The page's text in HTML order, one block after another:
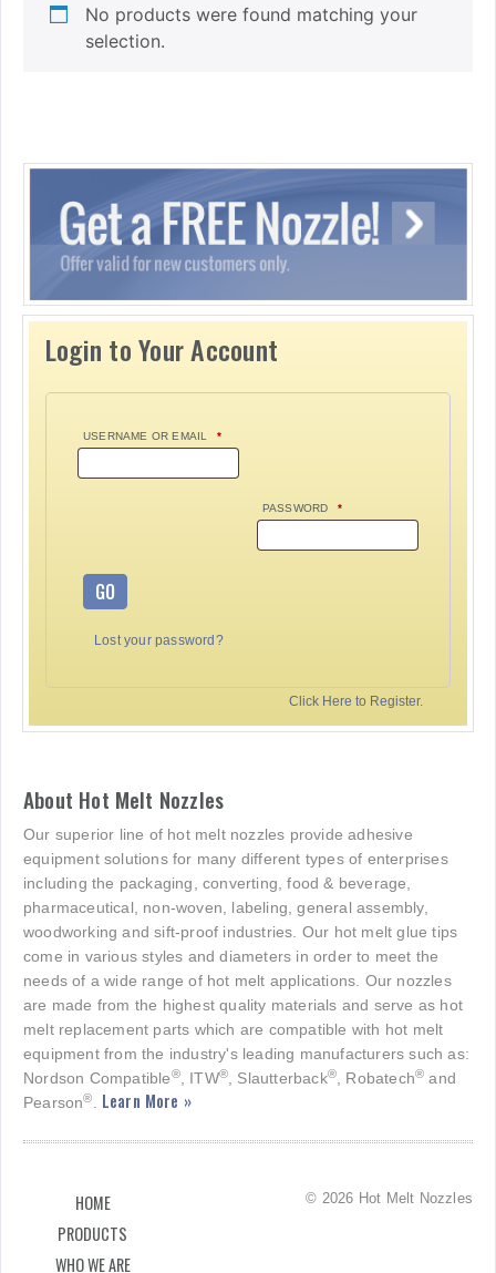
No products were found matching your
selection.
Login to Your Account
USERNAME OR EMAIL *
PASSWORD *
GO
Lost your password?
Click Here to Register.
About Hot Melt Nozzles
Our superior line of hot melt nozzles provide adhesive
equipment solutions for many different types of enterprises
including the packaging, converting, food & beverage,
pharmaceutical, non-woven, labeling, general assembly,
woodworking and sift-proof industries. Our hot melt glue tips
come in various styles and diameters in order to meet the
needs of a wide range of hot melt applications. Our nozzles
are made from the highest quality materials and serve as hot
melt replacement parts which are compatible with hot melt
equipment from the industry's leading manufacturers such as:
Nordson Compatible®, ITW®, Slautterback®, Robatech® and
Pearson®. Learn More »
HOME
PRODUCTS
WHO WE ARE
© 2026 Hot Melt Nozzles